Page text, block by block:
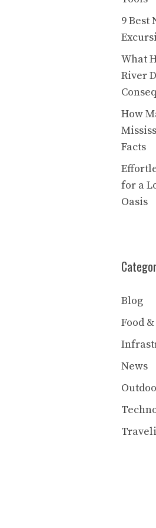
9 Best
What
River
How
Facts
for a
Oasis
Blog
Food
News